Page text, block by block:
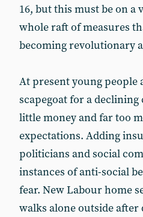
16, but this must be on a
whole raft of measures
becoming revolutionary
At present young people
scapegoat for a
little money and far too
expectations. Adding
politicians and social
instances of anti-social
fear. New Labour home
walks alone outside